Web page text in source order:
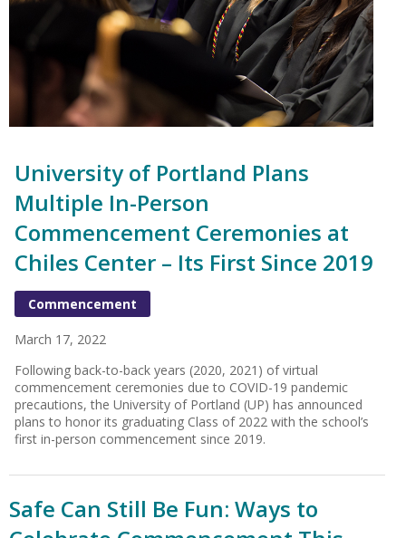
University of Portland Plans
Multiple In-Person
Commencement Ceremonies at
Chiles Center – Its First Since 2019
Commencement
March 17, 2022
Following back-to-back years (2020, 2021) of virtual
commencement ceremonies due to COVID-19 pandemic
precautions, the University of Portland (UP) has announced
plans to honor its graduating Class of 2022 with the school’s
first in-person commencement since 2019.
Safe Can Still Be Fun: Ways to